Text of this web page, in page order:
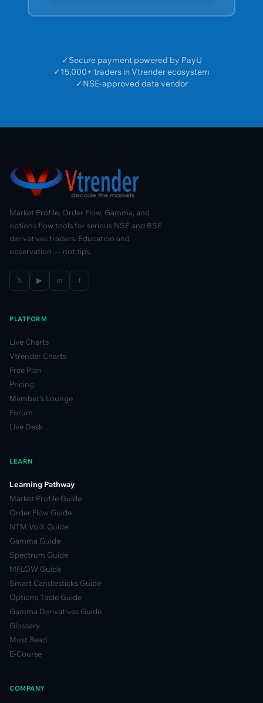
✓Secure payment powered by PayU
✓15,000+ traders in Vtrender ecosystem
✓NSE-approved data vendor
Market Profile, Order Flow, Gamma, and
options flow tools for serious NSE and BSE
derivatives traders. Education and
observation — not tips.
𝕏 ▶ in f
PLATFORM
Live Charts
Vtrender Charts
Free Plan
Pricing
Member's Lounge
Forum
Live Desk
LEARN
Learning Pathway
Market Profile Guide
Order Flow Guide
NTM VolX Guide
Gamma Guide
Spectrum Guide
MFLOW Guide
Smart Candlesticks Guide
Options Table Guide
Gamma Derivatives Guide
Glossary
Must Read
E-Course
COMPANY